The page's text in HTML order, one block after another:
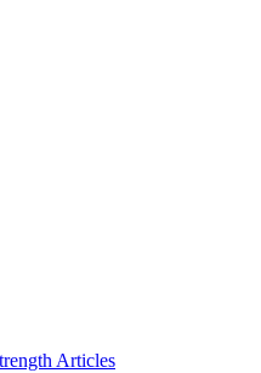
Articles